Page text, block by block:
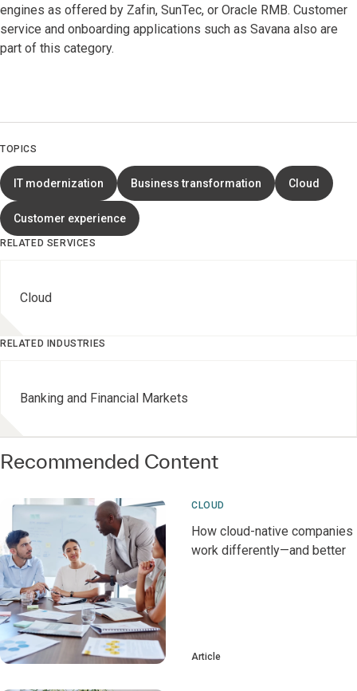
engines as offered by Zafin, SunTec, or Oracle RMB. Customer
service and onboarding applications such as Savana also are
part of this category.
TOPICS
IT modernization Business transformation Cloud
Customer experience
RELATED SERVICES
Cloud
RELATED INDUSTRIES
Banking and Financial Markets
Recommended Content
CLOUD
How cloud-native companies
work differently—and better
Article